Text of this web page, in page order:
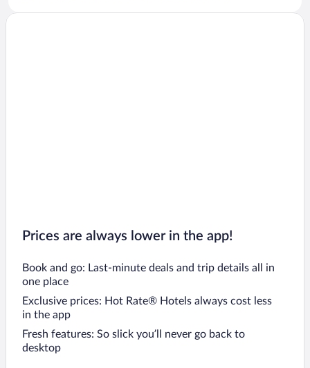
Prices are always lower in the app!
Book and go: Last-minute deals and trip details all in
one place
Exclusive prices: Hot Rate® Hotels always cost less
in the app
Fresh features: So slick you’ll never go back to
desktop